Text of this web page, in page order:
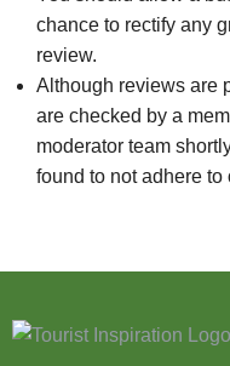
chance to rectify any
review.
Although reviews are
are checked by a
moderator team
found to not adhere